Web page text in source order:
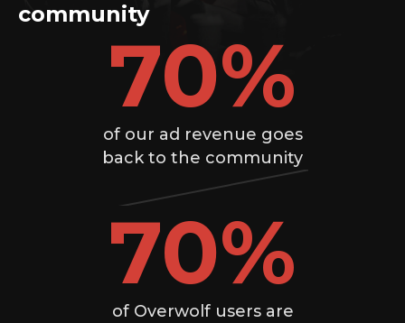
community
70%
of our ad revenue goes
back to the community
70%
of Overwolf users are